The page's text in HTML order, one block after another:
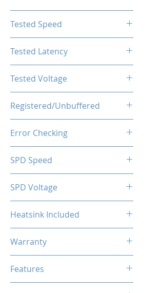
Tested Speed
Tested Latency
Tested Voltage
Registered/Unbuffered
Error Checking
SPD Speed
SPD Voltage
Heatsink Included
Warranty
Features